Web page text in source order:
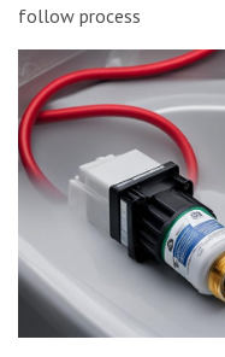
follow process